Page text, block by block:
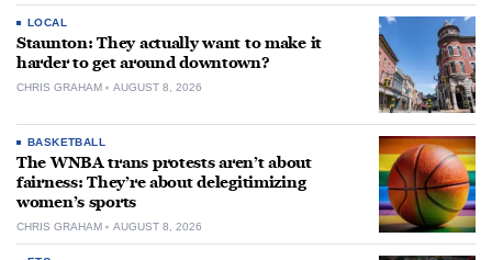
LOCAL
Staunton: They actually want to make it
harder to get around downtown?
CHRIS GRAHAM AUGUST 8, 2026
BASKETBALL
The WNBA trans protests aren’t about
fairness: They’re about delegitimizing
women’s sports
CHRIS GRAHAM AUGUST 8, 2026